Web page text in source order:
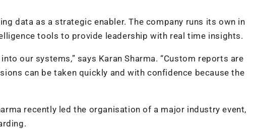
data as a strategic enabler. The company runs its own in
tools to provide leadership with real time insights.
our systems,” says Karan Sharma. “Custom reports are
can be taken quickly and with confidence because the
recently led the organisation of a major industry event,